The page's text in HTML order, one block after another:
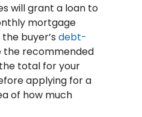
will grant a loan to
mortgage
buyer’s debt-
recommended
total for your
applying for a
of how much